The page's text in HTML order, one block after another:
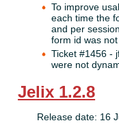
To improve
each time the
and per
form id was not
Ticket #1456 -
were not
Jelix 1.2.8
Release date: 16